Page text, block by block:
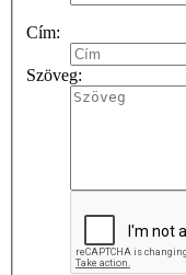
Cím:
Szöveg: